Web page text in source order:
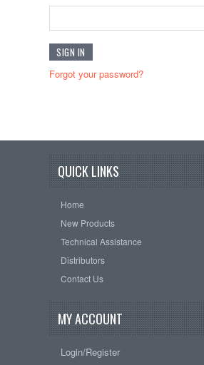
Forgot your password?
QUICK LINKS
Home
New Products
Technical Assistance
Distributors
Contact Us
MY ACCOUNT
Login/Register